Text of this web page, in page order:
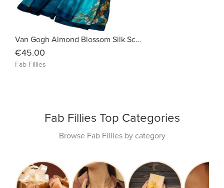
Van Gogh Almond Blossom Silk Scarf
€45.00
Fab Fillies
Fab Fillies Top Categories
Browse Fab Fillies by category